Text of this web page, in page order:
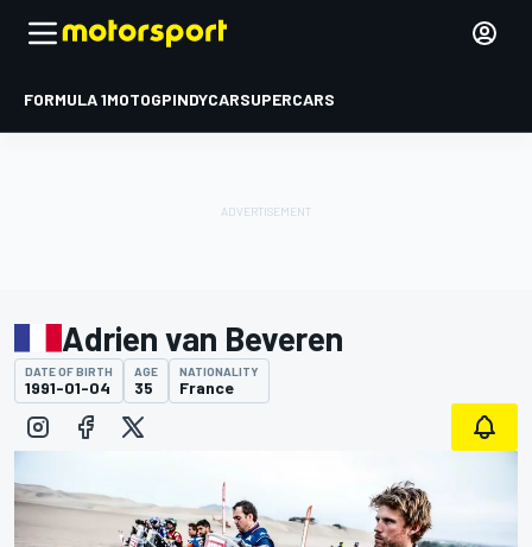
FORMULA 1MOTOGPINDYCARSUPERCARS
Adrien van Beveren
DATE OF BIRTH
1991-01-04
AGE
35
NATIONALITY
France